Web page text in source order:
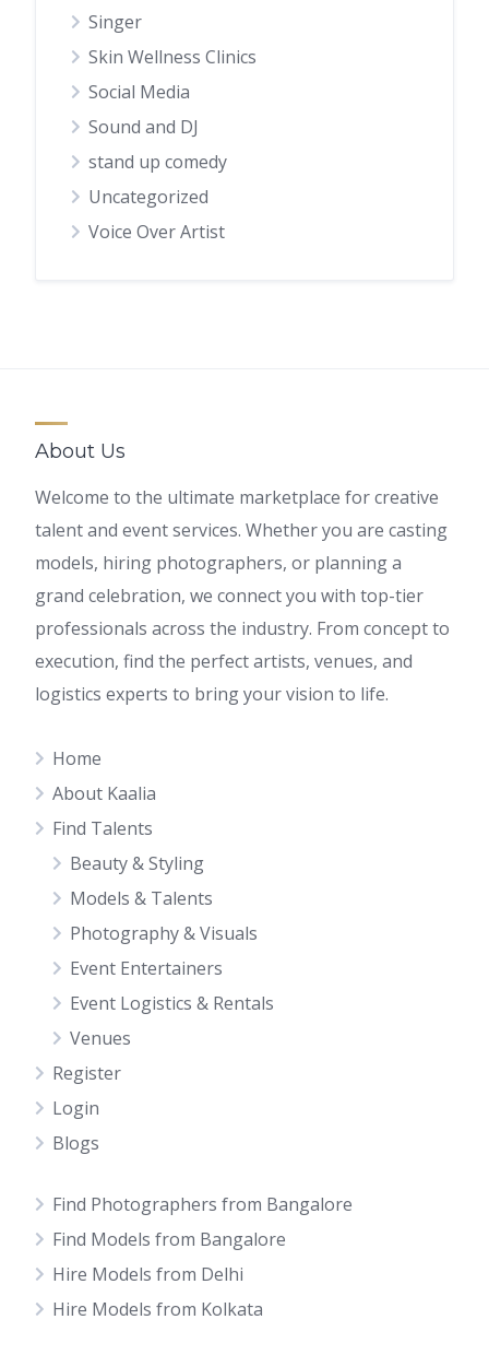
Singer
Skin Wellness Clinics
Social Media
Sound and DJ
stand up comedy
Uncategorized
Voice Over Artist
About Us
Welcome to the ultimate marketplace for creative
talent and event services. Whether you are casting
models, hiring photographers, or planning a
grand celebration, we connect you with top-tier
professionals across the industry. From concept to
execution, find the perfect artists, venues, and
logistics experts to bring your vision to life.
Home
About Kaalia
Find Talents
Beauty & Styling
Models & Talents
Photography & Visuals
Event Entertainers
Event Logistics & Rentals
Venues
Register
Login
Blogs
Find Photographers from Bangalore
Find Models from Bangalore
Hire Models from Delhi
Hire Models from Kolkata